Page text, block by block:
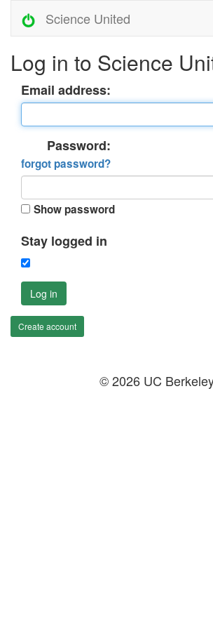
Science United
Log in to Science
Email address:
Password:
forgot password?
Show password
Stay logged in
Log in
Create account
© 2026 UC